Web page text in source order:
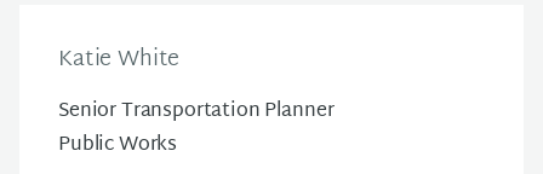
Katie White
Senior Transportation Planner
Public Works